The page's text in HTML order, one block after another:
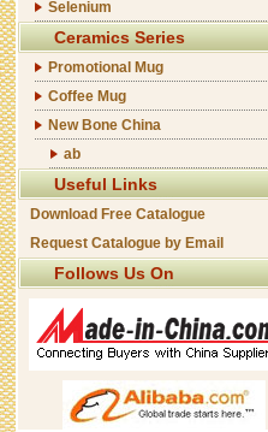
Selenium
Ceramics Series
Promotional Mug
Coffee Mug
New Bone China
ab
Useful Links
Download Free Catalogue
Request Catalogue by Email
Follows Us On